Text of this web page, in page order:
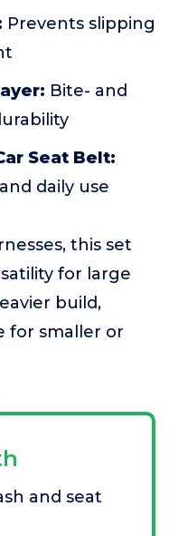
Prevents slipping
Bite- and
Seat Belt:
daily use
this set
for large
build,
for smaller or
and seat